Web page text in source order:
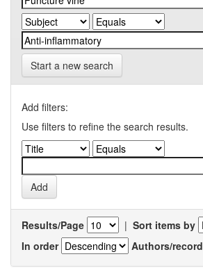
Start a new search
Add filters:
Use filters to refine the search results.
Results/Page | Sort items by
In order
Authors/record